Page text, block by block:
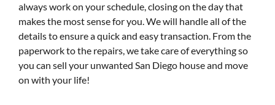
always work on your schedule, closing on the day that
makes the most sense for you. We will handle all of the
details to ensure a quick and easy transaction. From the
paperwork to the repairs, we take care of everything so
you can sell your unwanted San Diego house and move
on with your life!